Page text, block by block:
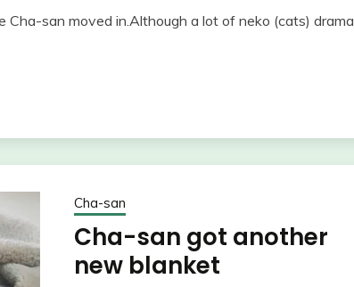
san moved in.Although a lot of neko (cats) drama
Cha-san
Cha-san got another
new blanket